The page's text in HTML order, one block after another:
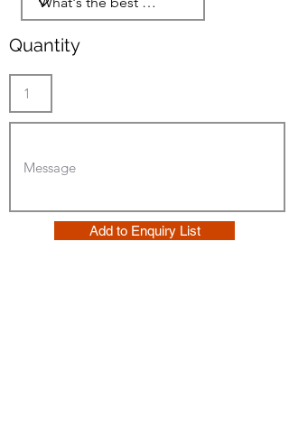
Quantity
Add to Enquiry List